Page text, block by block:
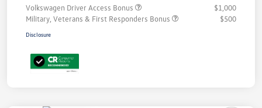
Volkswagen Driver Access Bonus
$1,000
Military, Veterans & First Responders Bonus
$500
Disclosure